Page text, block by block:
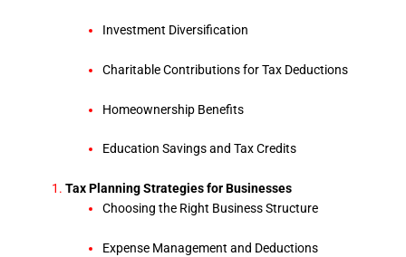
Investment Diversification
Charitable Contributions for Tax Deductions
Homeownership Benefits
Education Savings and Tax Credits
Tax Planning Strategies for Businesses
Choosing the Right Business Structure
Expense Management and Deductions